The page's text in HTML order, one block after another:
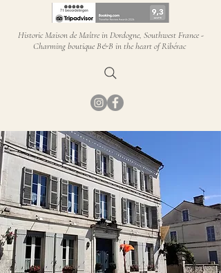
Historic Maison de Maître in Dordogne, Southwest France -
Charming boutique B&B in the heart of Ribérac